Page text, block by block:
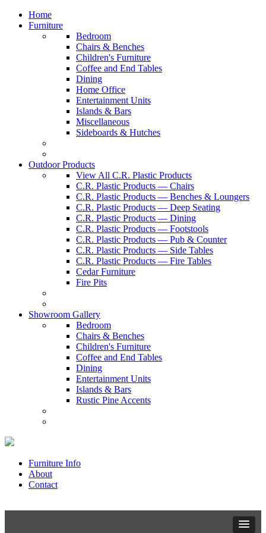
Home
Furniture
Bedroom
Chairs & Benches
Children's Furniture
Coffee and End Tables
Dining
Home Office
Entertainment Units
Islands & Bars
Miscellaneous
Sideboards & Hutches
Outdoor Products
View All C.R. Plastic Products
C.R. Plastic Products — Chairs
C.R. Plastic Products — Benches & Loungers
C.R. Plastic Products — Deep Seating
C.R. Plastic Products — Dining
C.R. Plastic Products — Footstools
C.R. Plastic Products — Pub & Counter
C.R. Plastic Products — Side Tables
C.R. Plastic Products — Fire Tables
Cedar Furniture
Fire Pits
Showroom Gallery
Bedroom
Chairs & Benches
Children's Furniture
Coffee and End Tables
Dining
Entertainment Units
Islands & Bars
Rustic Pine Accents
Furniture Info
About
Contact